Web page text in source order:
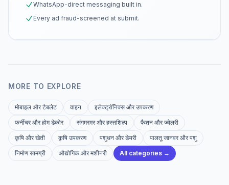
WhatsApp-direct messaging built in.
Every ad fraud-screened at submit.
MORE TO EXPLORE
मोबाइल और टैबलेट वाहन
इलेक्ट्रॉनिक्स और उपकरण
फर्नीचर और होम डेकोर
संगमरमर और हस्तशिल्प
फैशन और ज्वेलरी
कृषि और खेती
कृषि उपकरण पशुधन और डेयरी
पालतू जानवर और पशु
निर्माण सामग्री
औद्योगिक और मशीनरी All categories →